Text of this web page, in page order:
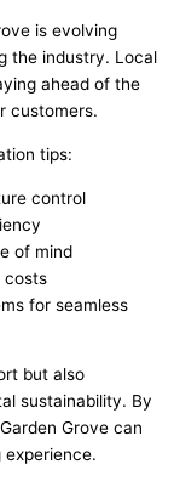
is evolving
the industry. Local
ahead of the
customers.
tips:
control
of mind
costs
for seamless
but also
sustainability. By
Grove can